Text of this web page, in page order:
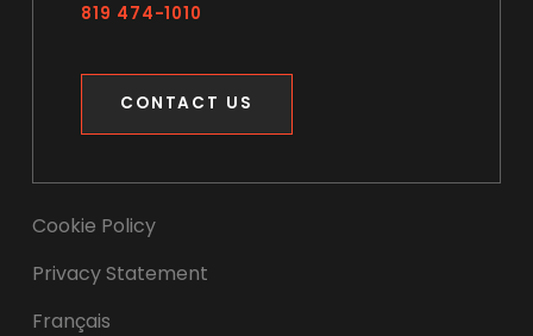
819 474-1010
CONTACT US
Cookie Policy
Privacy Statement
Français